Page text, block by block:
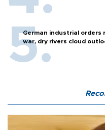
German industrial orders
war, dry rivers cloud